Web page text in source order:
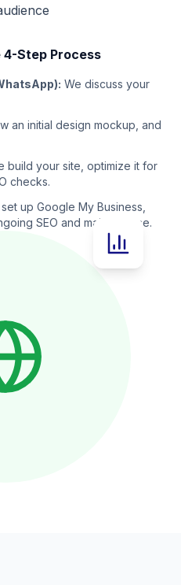
4-Step Process
We discuss your
an initial design mockup, and
build your site, optimize it for
checks.
up Google My Business,
SEO and maintenance.